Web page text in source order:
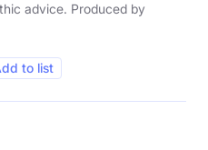
advice. Produced by
to list